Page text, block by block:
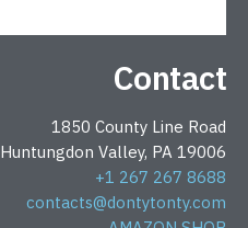
Contact
1850 County Line Road
Huntungdon Valley, PA 19006
+1 267 267 8688
contacts@dontytonty.com